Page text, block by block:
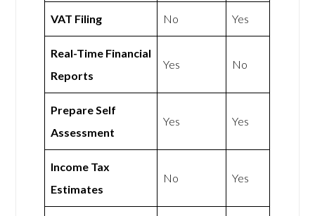
VAT Filing No Yes
Real-Time Financial
Reports
Yes No
Prepare Self
Assessment
Yes Yes
Income Tax
Estimates
No Yes